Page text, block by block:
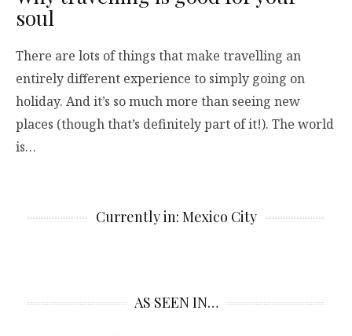
soul
There are lots of things that make travelling an
entirely different experience to simply going on
holiday. And it’s so much more than seeing new
places (though that’s definitely part of it!). The world
is…
Currently in: Mexico City
AS SEEN IN…